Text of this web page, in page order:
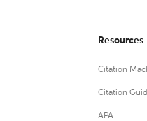
Resources
Citation
Citation
APA